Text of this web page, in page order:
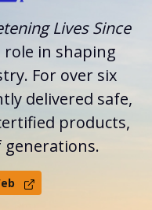
Lives Since
in shaping
For over six
delivered safe,
products,